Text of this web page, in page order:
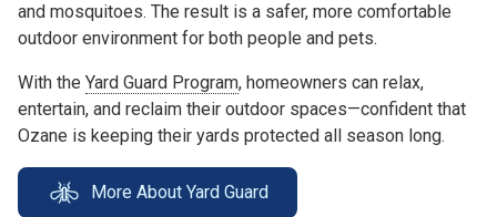
and mosquitoes. The result is a safer, more comfortable
outdoor environment for both people and pets.
With the Yard Guard Program, homeowners can relax,
entertain, and reclaim their outdoor spaces—confident that
Ozane is keeping their yards protected all season long.
More About Yard Guard